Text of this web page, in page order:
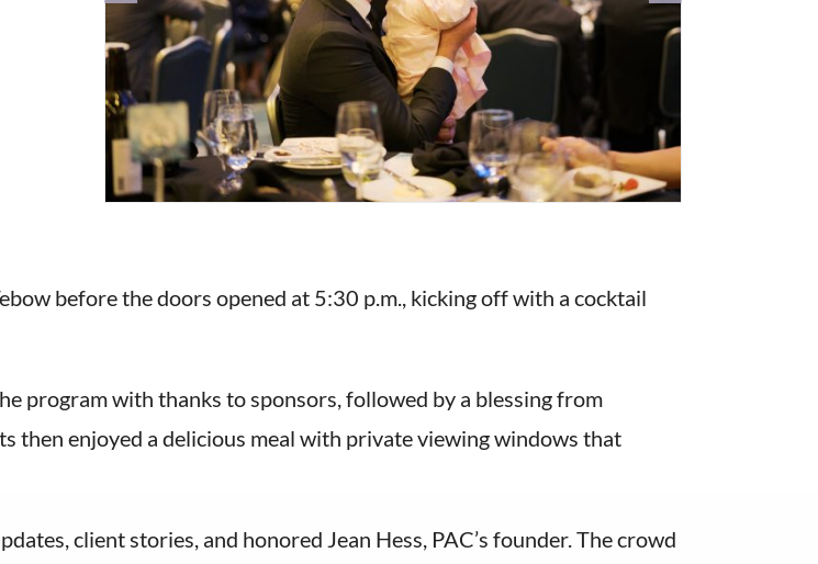
before the doors opened at 5:30 p.m., kicking off with a cocktail
program with thanks to sponsors, followed by a blessing from
then enjoyed a delicious meal with private viewing windows that
client stories, and honored Jean Hess, PAC’s founder. The crowd